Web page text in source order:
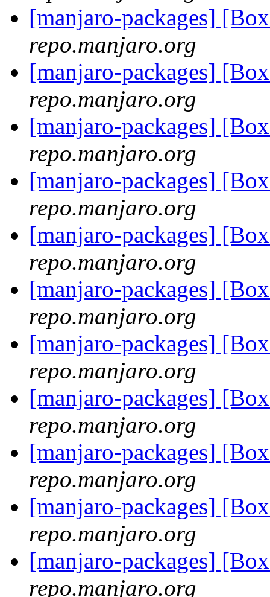
[manjaro-packages]
repo.manjaro.org
[manjaro-packages]
repo.manjaro.org
[manjaro-packages]
repo.manjaro.org
[manjaro-packages]
repo.manjaro.org
[manjaro-packages]
repo.manjaro.org
[manjaro-packages]
repo.manjaro.org
[manjaro-packages]
repo.manjaro.org
[manjaro-packages]
repo.manjaro.org
[manjaro-packages]
repo.manjaro.org
[manjaro-packages]
repo.manjaro.org
[manjaro-packages]
repo.manjaro.org